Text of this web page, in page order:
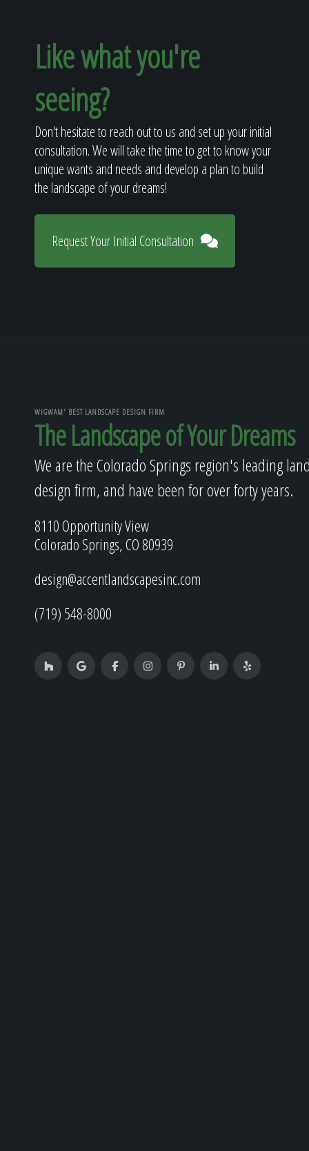
Like what you're
seeing?
Don't hesitate to reach out to us and set up your initial
consultation. We will take the time to get to know your
unique wants and needs and develop a plan to build
the landscape of your dreams!
Request Your Initial Consultation
WIGWAM' BEST LANDSCAPE DESIGN FIRM
The Landscape of Your Dreams
We are the Colorado Springs region's leading
design firm, and have been for over forty years.
8110 Opportunity View
Colorado Springs, CO 80939
design@accentlandscapesinc.com
(719) 548-8000